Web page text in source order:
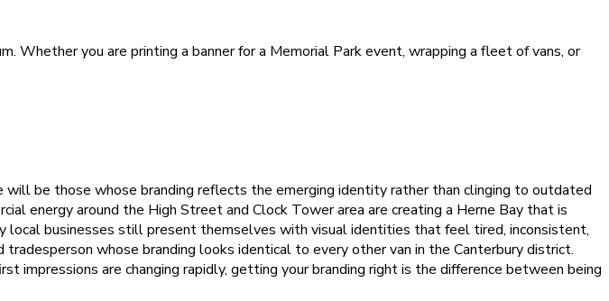
Whether you are printing a banner for a Memorial Park event, wrapping a fleet of vans, or
be those whose branding reflects the emerging identity rather than clinging to outdated
energy around the High Street and Clock Tower area are creating a Herne Bay that is
local businesses still present themselves with visual identities that feel tired, inconsistent,
whose branding looks identical to every other van in the Canterbury district.
impressions are changing rapidly, getting your branding right is the difference between being